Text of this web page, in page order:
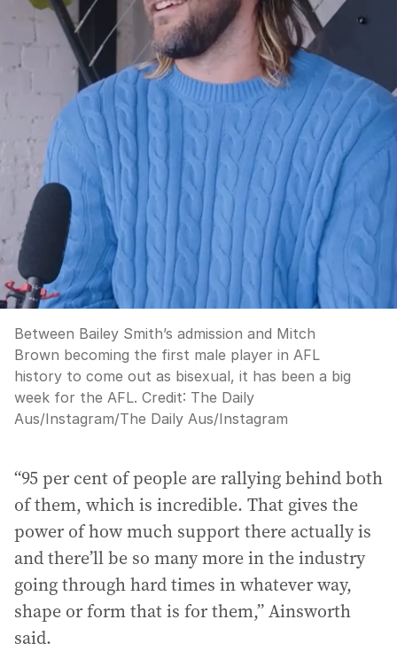
Between Bailey Smith’s admission and Mitch
Brown becoming the first male player in AFL
history to come out as bisexual, it has been a big
week for the AFL. Credit: The Daily
Aus/Instagram/The Daily Aus/Instagram
“95 per cent of people are rallying behind both
of them, which is incredible. That gives the
power of how much support there actually is
and there’ll be so many more in the industry
going through hard times in whatever way,
shape or form that is for them,” Ainsworth
said.